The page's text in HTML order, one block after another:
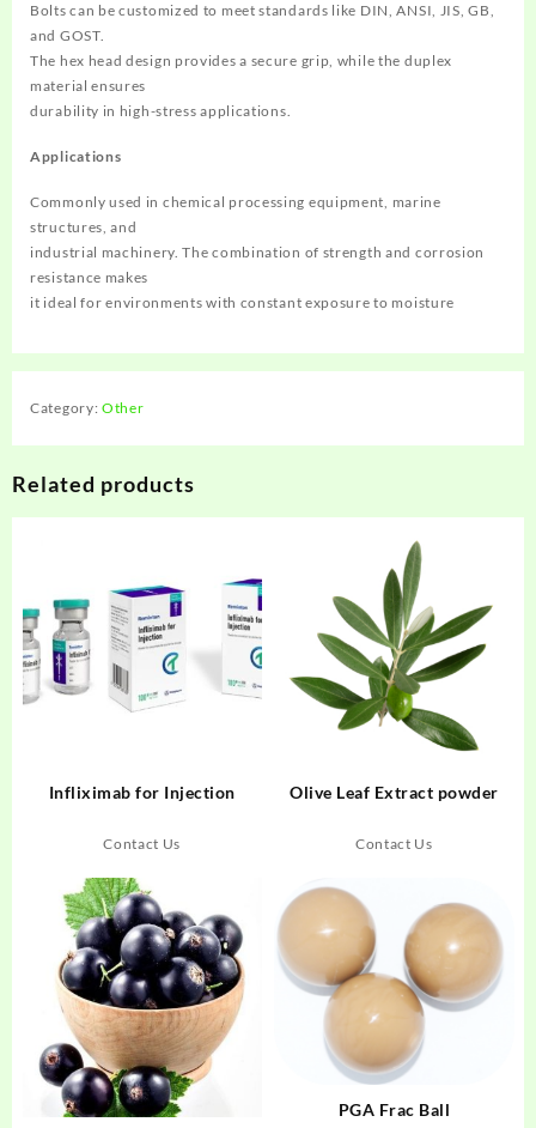
Bolts can be customized to meet standards like DIN, ANSI, JIS, GB,
and GOST.
The hex head design provides a secure grip, while the duplex
material ensures
durability in high-stress applications. ‌
Applications
Commonly used in chemical processing equipment, marine
structures, and
industrial machinery. The combination of strength and corrosion
resistance makes
it ideal for environments with constant exposure to moisture
Category:Other
Related products
Infliximab for Injection
Contact Us
Olive Leaf Extract powder
Contact Us
PGA Frac Ball